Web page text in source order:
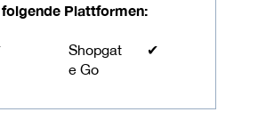
Plattformen:
Shopgat
e Go
✔